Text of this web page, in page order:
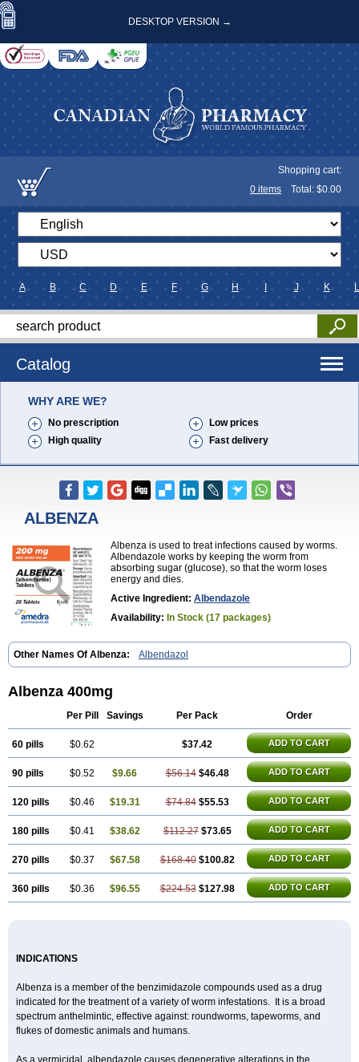
DESKTOP VERSION →
Shopping cart:
0 items Total: $0.00
A B C D E F G H J K L
Catalog
WHY ARE WE?
No prescription
Low prices
High quality
Fast delivery
ALBENZA
Albenza is used to treat infections caused by worms.
Albendazole works by keeping the worm from
absorbing sugar (glucose), so that the worm loses
energy and dies.
Active Ingredient: Albendazole
Availability: In Stock (17 packages)
Other Names Of Albenza: Albendazol
Albenza 400mg
Per Pill Savings Per Pack Order
60 pills $0.62 $37.42 ADD TO CART
90 pills $0.52 $9.66 $56.14 $46.48 ADD TO CART
120 pills $0.46 $19.31 $74.84 $55.53 ADD TO CART
180 pills $0.41 $38.62 $112.27 $73.65 ADD TO CART
270 pills $0.37 $67.58 $168.40 $100.82 ADD TO CART
360 pills $0.36 $96.55 $224.53 $127.98 ADD TO CART
INDICATIONS
Albenza is a member of the benzimidazole compounds used as a drug
indicated for the treatment of a variety of worm infestations. It is a broad
spectrum anthelmintic, effective against: roundworms, tapeworms, and
flukes of domestic animals and humans.
As a vermicidal, albendazole causes degenerative alterations in the